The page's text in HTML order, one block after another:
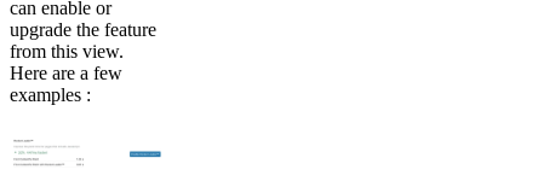
can enable or
upgrade the feature
from this view.
Here are a few
examples :